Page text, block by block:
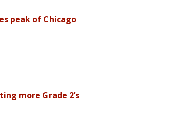
peak of Chicago
more Grade 2’s